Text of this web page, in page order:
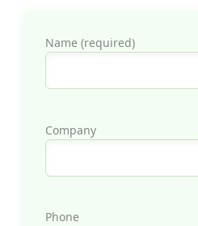
Name (required)
Company
Phone